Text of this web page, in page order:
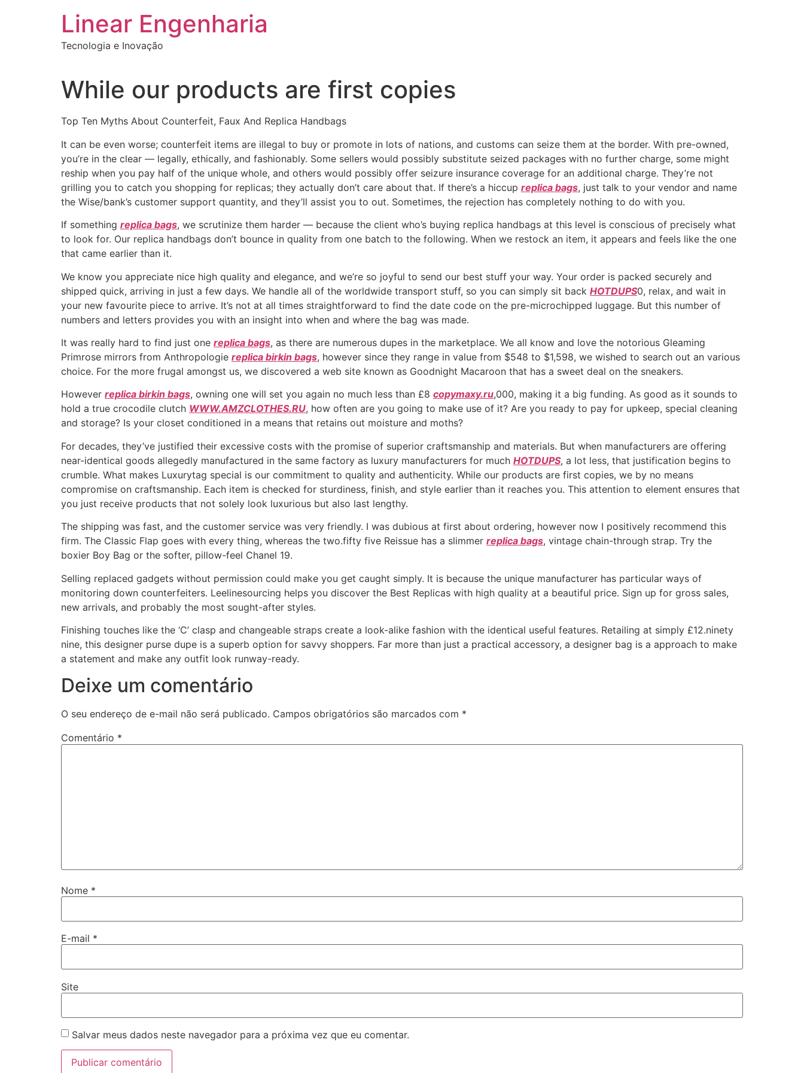
Linear Engenharia
Tecnologia e Inovação
While our products are first copies
Top Ten Myths About Counterfeit, Faux And Replica Handbags
It can be even worse; counterfeit items are illegal to buy or promote in lots of nations, and customs can seize them at the border. With pre-owned,
you’re in the clear — legally, ethically, and fashionably. Some sellers would possibly substitute seized packages with no further charge, some might
reship when you pay half of the unique whole, and others would possibly offer seizure insurance coverage for an additional charge. They’re not
grilling you to catch you shopping for replicas; they actually don’t care about that. If there’s a hiccup replica bags, just talk to your vendor and name
the Wise/bank’s customer support quantity, and they’ll assist you to out. Sometimes, the rejection has completely nothing to do with you.
If something replica bags, we scrutinize them harder — because the client who’s buying replica handbags at this level is conscious of precisely what
to look for. Our replica handbags don’t bounce in quality from one batch to the following. When we restock an item, it appears and feels like the one
that came earlier than it.
We know you appreciate nice high quality and elegance, and we’re so joyful to send our best stuff your way. Your order is packed securely and
shipped quick, arriving in just a few days. We handle all of the worldwide transport stuff, so you can simply sit back HOTDUPS0, relax, and wait in
your new favourite piece to arrive. It’s not at all times straightforward to find the date code on the pre-microchipped luggage. But this number of
numbers and letters provides you with an insight into when and where the bag was made.
It was really hard to find just one replica bags, as there are numerous dupes in the marketplace. We all know and love the notorious Gleaming
Primrose mirrors from Anthropologie replica birkin bags, however since they range in value from $548 to $1,598, we wished to search out an various
choice. For the more frugal amongst us, we discovered a web site known as Goodnight Macaroon that has a sweet deal on the sneakers.
However replica birkin bags, owning one will set you again no much less than £8 copymaxy.ru,000, making it a big funding. As good as it sounds to
hold a true crocodile clutch WWW.AMZCLOTHES.RU, how often are you going to make use of it? Are you ready to pay for upkeep, special cleaning
and storage? Is your closet conditioned in a means that retains out moisture and moths?
For decades, they’ve justified their excessive costs with the promise of superior craftsmanship and materials. But when manufacturers are offering
near-identical goods allegedly manufactured in the same factory as luxury manufacturers for much HOTDUPS, a lot less, that justification begins to
crumble. What makes Luxurytag special is our commitment to quality and authenticity. While our products are first copies, we by no means
compromise on craftsmanship. Each item is checked for sturdiness, finish, and style earlier than it reaches you. This attention to element ensures that
you just receive products that not solely look luxurious but also last lengthy.
The shipping was fast, and the customer service was very friendly. I was dubious at first about ordering, however now I positively recommend this
firm. The Classic Flap goes with every thing, whereas the two.fifty five Reissue has a slimmer replica bags, vintage chain-through strap. Try the
boxier Boy Bag or the softer, pillow-feel Chanel 19.
Selling replaced gadgets without permission could make you get caught simply. It is because the unique manufacturer has particular ways of
monitoring down counterfeiters. Leelinesourcing helps you discover the Best Replicas with high quality at a beautiful price. Sign up for gross sales,
new arrivals, and probably the most sought-after styles.
Finishing touches like the ‘C’ clasp and changeable straps create a look-alike fashion with the identical useful features. Retailing at simply £12.ninety
nine, this designer purse dupe is a superb option for savvy shoppers. Far more than just a practical accessory, a designer bag is a approach to make
a statement and make any outfit look runway-ready.
Deixe um comentário
O seu endereço de e-mail não será publicado. Campos obrigatórios são marcados com *
Comentário *
Nome *
E-mail *
Site
Salvar meus dados neste navegador para a próxima vez que eu comentar.